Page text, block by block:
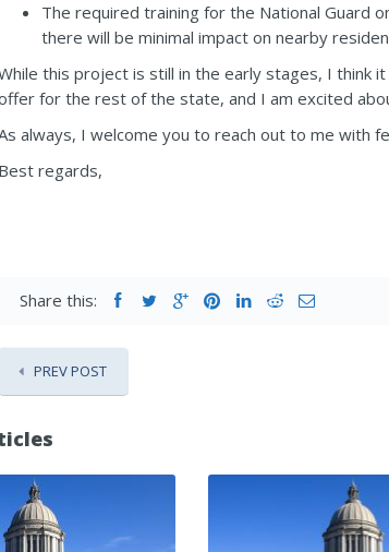
The required training for the National Guard
there will be minimal impact on nearby
this project is still in the early stages, I think
for the rest of the state, and I am excited
always, I welcome you to reach out to me with
Best regards,
Share this:
PREV POST